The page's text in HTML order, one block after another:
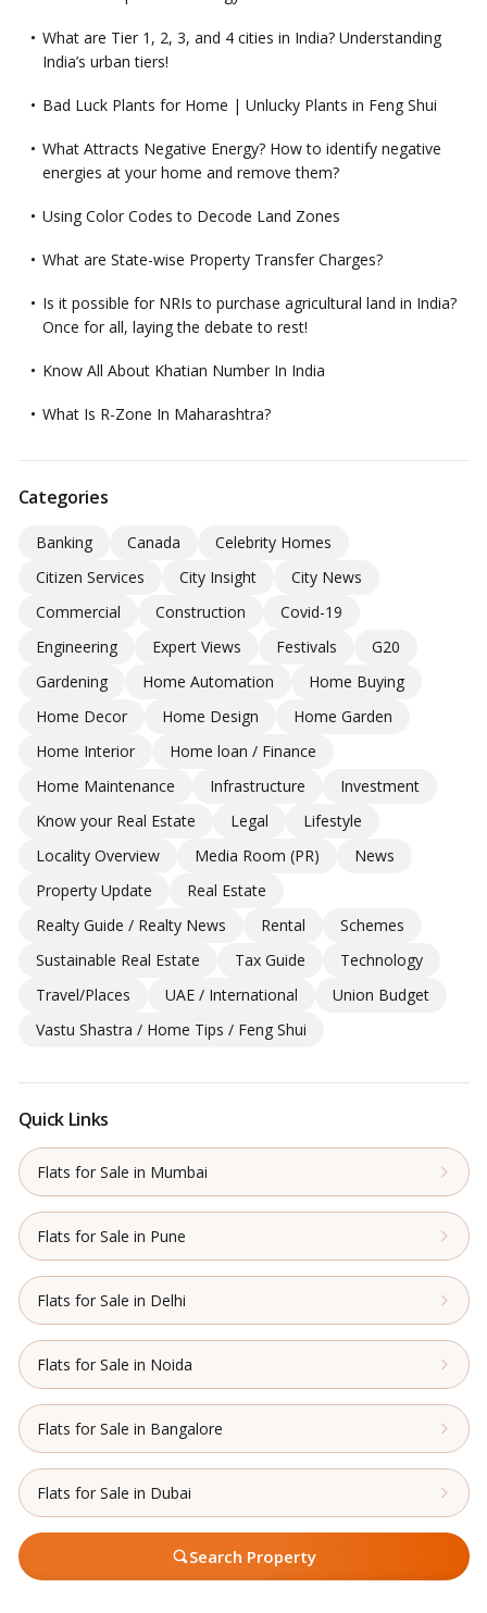
What are Tier 1, 2, 3, and 4 cities in India? Understanding
India’s urban tiers!
Bad Luck Plants for Home | Unlucky Plants in Feng Shui
What Attracts Negative Energy? How to identify negative
energies at your home and remove them?
Using Color Codes to Decode Land Zones
What are State-wise Property Transfer Charges?
Is it possible for NRIs to purchase agricultural land in India?
Once for all, laying the debate to rest!
Know All About Khatian Number In India
What Is R-Zone In Maharashtra?
Categories
Banking Canada
Celebrity Homes
Citizen Services
City Insight
City News
Commercial
Construction
Covid-19
Engineering
Expert Views Festivals
G20
Gardening
Home Automation
Home Buying
Home Decor
Home Design
Home Garden
Home Interior
Home loan / Finance
Home Maintenance
Infrastructure
Investment
Know your Real Estate
Legal
Lifestyle
Locality Overview
Media Room (PR)
News
Property Update
Real Estate
Realty Guide / Realty News
Rental
Schemes
Sustainable Real Estate
Tax Guide
Technology
Travel/Places
UAE / International
Union Budget
Vastu Shastra / Home Tips / Feng Shui
Quick Links
Flats for Sale in Mumbai
Flats for Sale in Pune
Flats for Sale in Delhi
Flats for Sale in Noida
Flats for Sale in Bangalore
Flats for Sale in Dubai
Search Property